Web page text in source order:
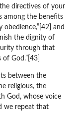
directives of your
among the benefits
and
the dignity of
through that
God.”[43]
between the
religious, the
God, whose voice
we repeat that